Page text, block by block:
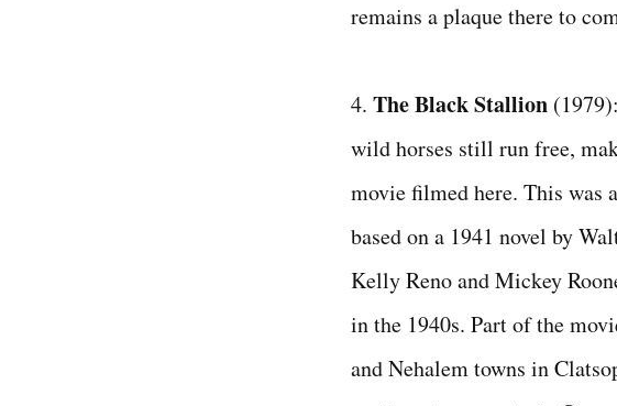
remains a plaque there to
4. The Black Stallion
wild horses still run free,
movie filmed here. This was
based on a 1941 novel by
Kelly Reno and Mickey
in the 1940s. Part of the
and Nehalem towns in